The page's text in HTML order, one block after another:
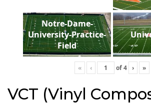
Notre-Dame-
University-Practice-
Field
« ‹ of4 › »
VCT (Vinyl